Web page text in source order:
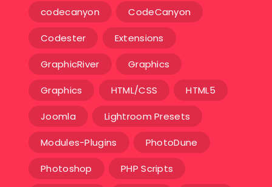
codecanyon CodeCanyon
Codester Extensions
GraphicRiver Graphics
Graphics HTML/CSS HTML5
Joomla Lightroom Presets
Modules-Plugins PhotoDune
Photoshop PHP Scripts